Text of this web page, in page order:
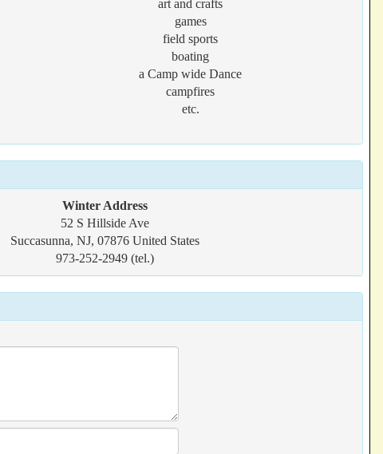
art and crafts
games
field sports
boating
a Camp wide Dance
campfires
etc.
Winter Address
52 S Hillside Ave
Succasunna, NJ, 07876 United States
973-252-2949 (tel.)